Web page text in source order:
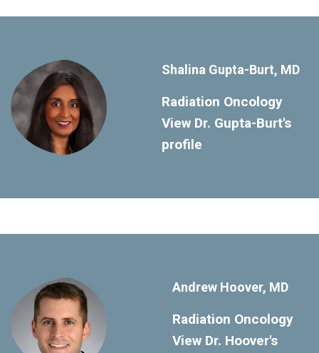
Shalina Gupta-Burt, MD
Radiation Oncology
View Dr. Gupta-Burt's
profile
Andrew Hoover, MD
Radiation Oncology
View Dr. Hoover's